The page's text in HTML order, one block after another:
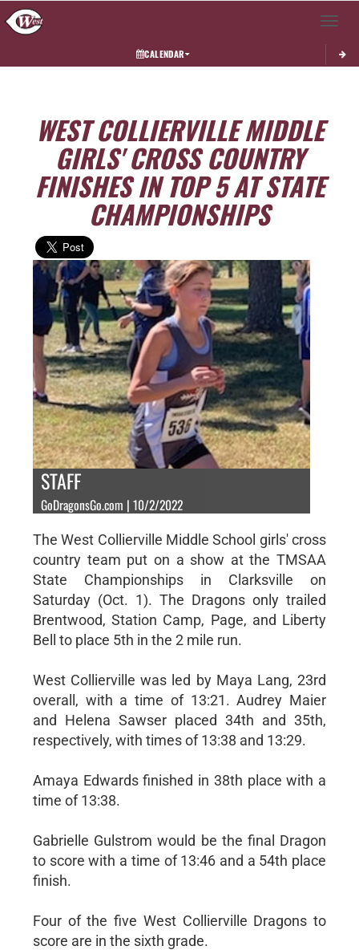
Toggle
CALENDAR
WEST COLLIERVILLE MIDDLE
GIRLS' CROSS COUNTRY
FINISHES IN TOP 5 AT STATE
CHAMPIONSHIPS
STAFF
GoDragonsGo.com | 10/2/2022
The West Collierville Middle School girls' cross
country team put on a show at the TMSAA
State Championships in Clarksville on
Saturday (Oct. 1). The Dragons only trailed
Brentwood, Station Camp, Page, and Liberty
Bell to place 5th in the 2 mile run.
West Collierville was led by Maya Lang, 23rd
overall, with a time of 13:21. Audrey Maier
and Helena Sawser placed 34th and 35th,
respectively, with times of 13:38 and 13:29.
Amaya Edwards finished in 38th place with a
time of 13:38.
Gabrielle Gulstrom would be the final Dragon
to score with a time of 13:46 and a 54th place
finish.
Four of the five West Collierville Dragons to
score are in the sixth grade.